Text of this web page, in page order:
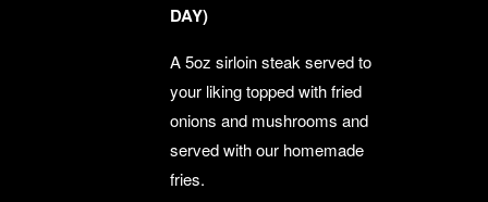
DAY)
A 5oz sirloin steak served to
your liking topped with fried
onions and mushrooms and
served with our homemade
fries.